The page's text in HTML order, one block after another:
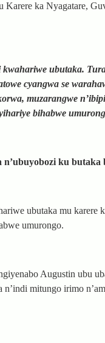
ka Nyagatare,
ubutaka.
cyangwa se
muzarangwe
bihabwe
ku butaka
ubutaka mu karere
umurongo.
Augustin ubu
mitungo irimo